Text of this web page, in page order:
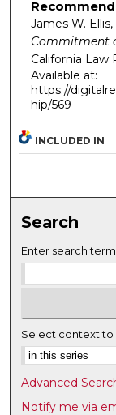
James W. Ellis,
Commitment
California Law
Available at:
https://
hip/569
INCLUDED IN
Search
Enter search
Select context to
Advanced
Notify me via